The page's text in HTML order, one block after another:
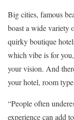
Big cities, famous
boast a wide variety
quirky boutique
which vibe is for
your vision. And
your hotel, room
“People often
experience can add